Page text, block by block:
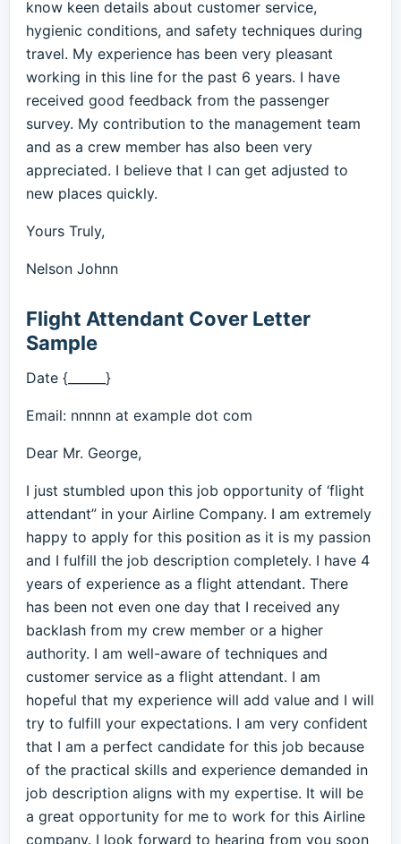
know keen details about customer service,
hygienic conditions, and safety techniques during
travel. My experience has been very pleasant
working in this line for the past 6 years. I have
received good feedback from the passenger
survey. My contribution to the management team
and as a crew member has also been very
appreciated. I believe that I can get adjusted to
new places quickly.
Yours Truly,
Nelson Johnn
Flight Attendant Cover Letter
Sample
Date {______}
Email: nnnnn at example dot com
Dear Mr. George,
I just stumbled upon this job opportunity of ‘flight
attendant” in your Airline Company. I am extremely
happy to apply for this position as it is my passion
and I fulfill the job description completely. I have 4
years of experience as a flight attendant. There
has been not even one day that I received any
backlash from my crew member or a higher
authority. I am well-aware of techniques and
customer service as a flight attendant. I am
hopeful that my experience will add value and I will
try to fulfill your expectations. I am very confident
that I am a perfect candidate for this job because
of the practical skills and experience demanded in
job description aligns with my expertise. It will be
a great opportunity for me to work for this Airline
company. I look forward to hearing from you soon